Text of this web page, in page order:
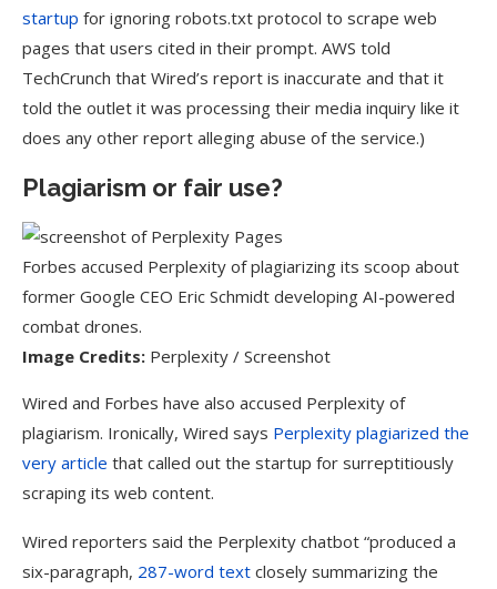
startup for ignoring robots.txt protocol to scrape web
pages that users cited in their prompt. AWS told
TechCrunch that Wired’s report is inaccurate and that it
told the outlet it was processing their media inquiry like it
does any other report alleging abuse of the service.)
Plagiarism or fair use?
Forbes accused Perplexity of plagiarizing its scoop about
former Google CEO Eric Schmidt developing AI-powered
combat drones.
Image Credits: Perplexity / Screenshot
Wired and Forbes have also accused Perplexity of
plagiarism. Ironically, Wired says Perplexity plagiarized the
very article that called out the startup for surreptitiously
scraping its web content.
Wired reporters said the Perplexity chatbot “produced a
six-paragraph, 287-word text closely summarizing the